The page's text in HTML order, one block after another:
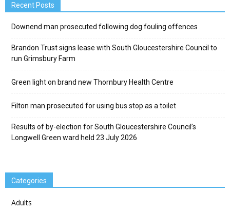
Recent Posts
Downend man prosecuted following dog fouling offences
Brandon Trust signs lease with South Gloucestershire Council to
run Grimsbury Farm
Green light on brand new Thornbury Health Centre
Filton man prosecuted for using bus stop as a toilet
Results of by-election for South Gloucestershire Council’s
Longwell Green ward held 23 July 2026
Categories
Adults